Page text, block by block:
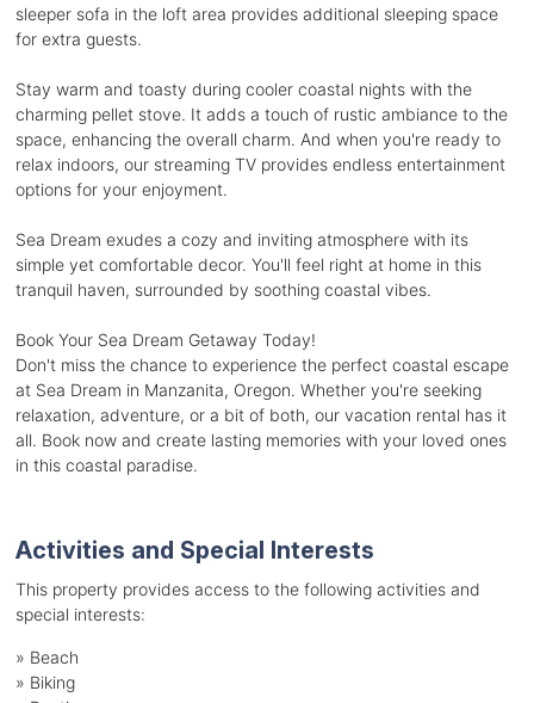
sleeper sofa in the loft area provides additional sleeping space
for extra guests.
Stay warm and toasty during cooler coastal nights with the
charming pellet stove. It adds a touch of rustic ambiance to the
space, enhancing the overall charm. And when you're ready to
relax indoors, our streaming TV provides endless entertainment
options for your enjoyment.
Sea Dream exudes a cozy and inviting atmosphere with its
simple yet comfortable decor. You'll feel right at home in this
tranquil haven, surrounded by soothing coastal vibes.
Book Your Sea Dream Getaway Today!
Don't miss the chance to experience the perfect coastal escape
at Sea Dream in Manzanita, Oregon. Whether you're seeking
relaxation, adventure, or a bit of both, our vacation rental has it
all. Book now and create lasting memories with your loved ones
in this coastal paradise.
Activities and Special Interests
This property provides access to the following activities and
special interests:
» Beach
» Biking